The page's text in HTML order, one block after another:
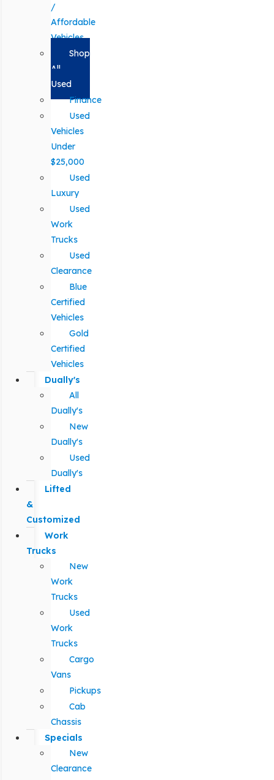
/
Affordable
Vehicles
Shop
All
Used
Finance
Used
Vehicles
Under
$25,000
Used
Luxury
Used
Work
Trucks
Used
Clearance
Blue
Certified
Vehicles
Gold
Certified
Vehicles
Dually's
All
Dually's
New
Dually's
Used
Dually's
Lifted
&
Customized
Work
Trucks
New
Work
Trucks
Used
Work
Trucks
Cargo
Vans
Pickups
Cab
Chassis
Specials
New
Clearance